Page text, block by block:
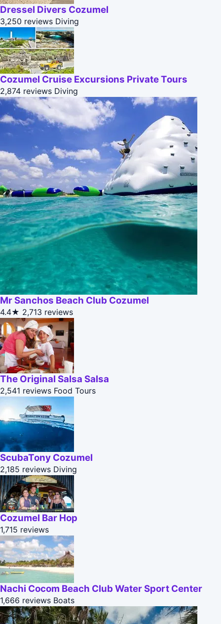
Dressel Divers Cozumel
3,250 reviews Diving
Cozumel Cruise Excursions Private Tours
2,874 reviews Diving
Mr Sanchos Beach Club Cozumel
4.4★ 2,713 reviews
The Original Salsa Salsa
2,541 reviews Food Tours
ScubaTony Cozumel
2,185 reviews Diving
Cozumel Bar Hop
1,715 reviews
Nachi Cocom Beach Club Water Sport Center
1,666 reviews Boats